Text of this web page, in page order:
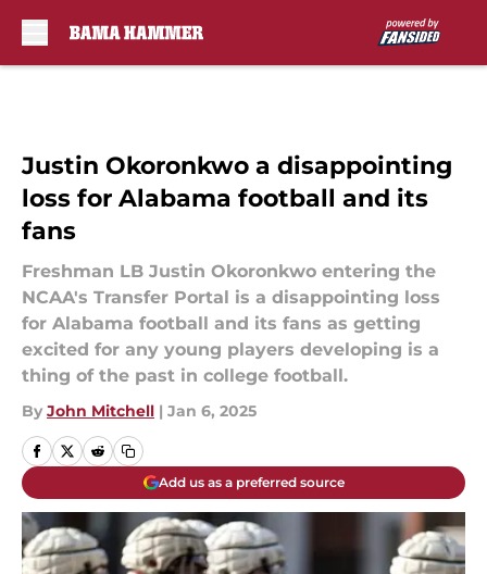
Justin Okoronkwo a disappointing
loss for Alabama football and its
fans
Freshman LB Justin Okoronkwo entering the
NCAA's Transfer Portal is a disappointing loss
for Alabama football and its fans as getting
excited for any young players developing is a
thing of the past in college football.
By John Mitchell | Jan 6, 2025
Add us as a preferred source